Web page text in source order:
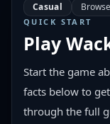
Casual
QUICK START
Play
Start the game
facts below to
through the full